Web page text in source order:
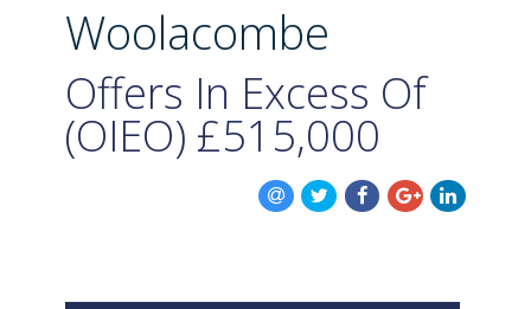
Woolacombe
Offers In Excess Of
(OIEO) £515,000